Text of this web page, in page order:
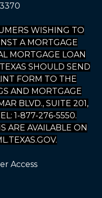
WISHING TO
A MORTGAGE
MORTGAGE LOAN
SHOULD SEND
FORM TO THE
AND MORTGAGE
BLVD., SUITE 201,
1-877-276-5550.
ARE AVAILABLE ON
Access